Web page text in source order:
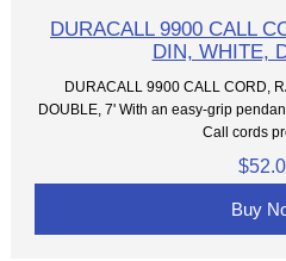
DURACALL 9900 CALL
DIN, WHITE,
DURACALL 9900 CALL CORD,
DOUBLE, 7' With an easy-grip
Call cords
Buy